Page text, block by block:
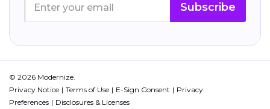
Subscribe
© 2026 Modernize.
Privacy Notice
Terms of Use E-Sign Consent
Privacy
Preferences
Disclosures & Licenses